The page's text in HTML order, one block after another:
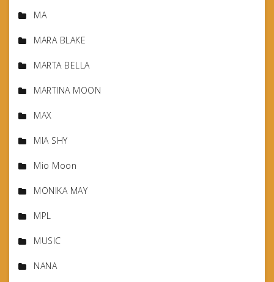
MA
MARA BLAKE
MARTA BELLA
MARTINA MOON
MAX
MIA SHY
Mio Moon
MONIKA MAY
MPL
MUSIC
NANA